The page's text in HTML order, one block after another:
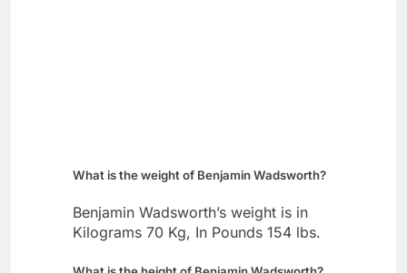
What is the weight of Benjamin Wadsworth?
Benjamin Wadsworth’s weight is in
Kilograms 70 Kg, In Pounds 154 lbs.